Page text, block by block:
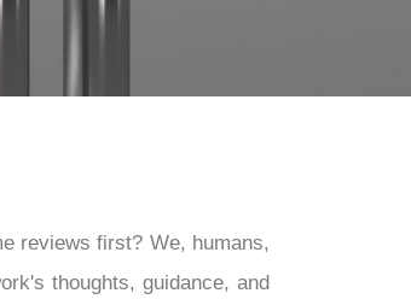
reviews first? We, humans,
thoughts, guidance, and